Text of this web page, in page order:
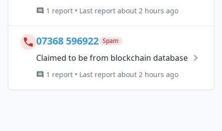
1 report • Last report about 2 hours ago
07368 596922 Spam
Claimed to be from blockchain database
1 report • Last report about 2 hours ago